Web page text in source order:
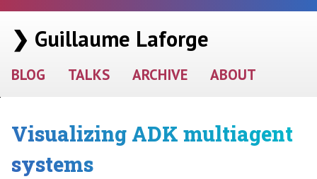
❯ Guillaume Laforge
BLOG TALKS ARCHIVE ABOUT
Visualizing ADK multiagent
systems